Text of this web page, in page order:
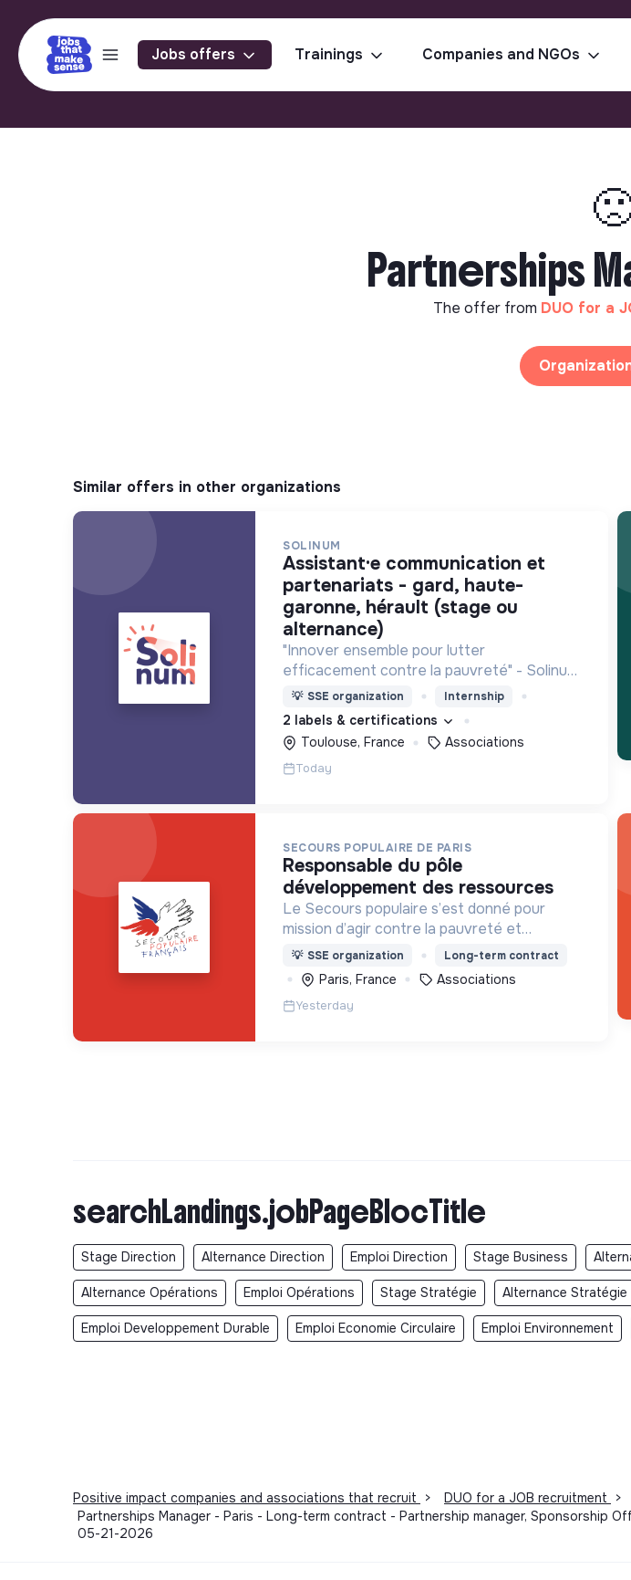
Jobs offers Trainings Companies and NGOs
Partnerships
The offer from DUO for a
Similar offers in other organizations
SOLINUM
assistant·e communication et
partenariats - gard, haute-
garonne, hérault (stage ou
alternance)
"Innover ensemble pour lutter
efficacement contre la pauvreté" - Solinum
déploie des projets d'innovation sociale qui
utilisent le numérique pour participer à la
lutte contre la pauvreté
💡 SSE organization Internship
2 labels & certifications
Toulouse, France
Associations
Today
SECOURS POPULAIRE DE PARIS
responsable du pôle
développement des ressources
Le Secours populaire s’est donné pour
mission d’agir contre la pauvreté et
l’exclusion sous ses formes, en France et
dans le monde.
💡 SSE organization Long-term contract
Paris, France Associations
Yesterday
searchLandings.jobPageBlocTitle
Stage Direction Alternance Direction Emploi Direction Stage Business
Alternance Opérations Emploi Opérations Stage Stratégie Alternance Stratégie
Emploi Developpement Durable Emploi Economie Circulaire Emploi Environnement
Positive impact companies and associations that recruit > DUO for a JOB recruitment
>
Partnerships Manager - Paris - Long-term contract - Partnership manager, Sponsorship
05-21-2026